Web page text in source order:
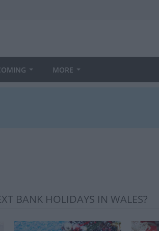
MORE
BANK HOLIDAYS IN WALES?